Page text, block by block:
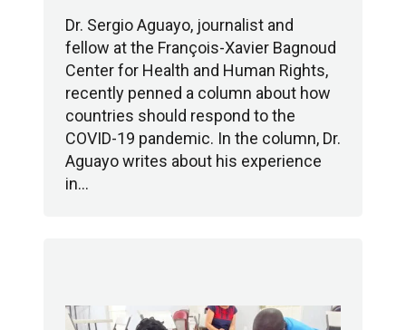
Dr. Sergio Aguayo, journalist and
fellow at the François-Xavier Bagnoud
Center for Health and Human Rights,
recently penned a column about how
countries should respond to the
COVID-19 pandemic. In the column, Dr.
Aguayo writes about his experience
in…